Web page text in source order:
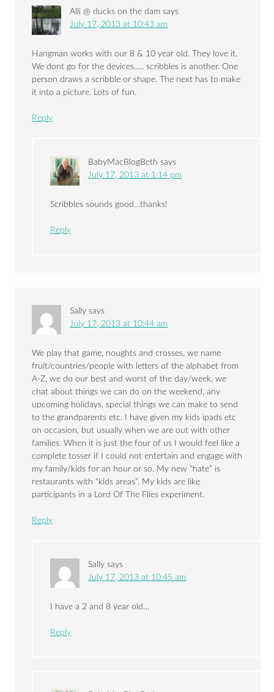
Alli @ ducks on the dam says
July 17, 2013 at 10:43 am
Hangman works with our 8 & 10 year old. They love it.
We dont go for the devices….. scribbles is another. One
person draws a scribble or shape. The next has to make
it into a picture. Lots of fun.
Reply
BabyMacBlogBeth says
July 17, 2013 at 1:14 pm
Scribbles sounds good…thanks!
Reply
Sally says
July 17, 2013 at 10:44 am
We play that game, noughts and crosses, we name
fruit/countries/people with letters of the alphabet from
A-Z, we do our best and worst of the day/week, we
chat about things we can do on the weekend, any
upcoming holidays, special things we can make to send
to the grandparents etc. I have given my kids ipads etc
on occasion, but usually when we are out with other
families. When it is just the four of us I would feel like a
complete tosser if I could not entertain and engage with
my family/kids for an hour or so. My new “hate” is
restaurants with “kids areas”. My kids are like
participants in a Lord Of The Flies experiment.
Reply
Sally says
July 17, 2013 at 10:45 am
I have a 2 and 8 year old…
Reply